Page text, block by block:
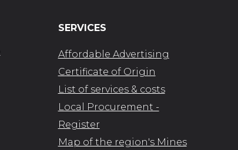
SERVICES
Affordable Advertising
Certificate of Origin
List of services & costs
Local Procurement -
Register
Map of the region's Mines